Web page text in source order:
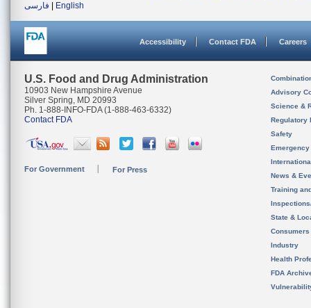
فارسی
English
Accessibility Contact FDA Careers
U.S. Food and Drug Administration
10903 New Hampshire Avenue
Silver Spring, MD 20993
Ph. 1-888-INFO-FDA (1-888-463-6332)
Contact FDA
For Government For Press
Advisory
Science &
Regulatory
Safety
News &
Training
State &
Consumers
Industry
Health
FDA